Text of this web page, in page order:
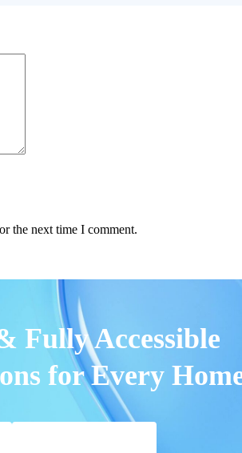
the next time I comment.
Fully Accessible
for Every